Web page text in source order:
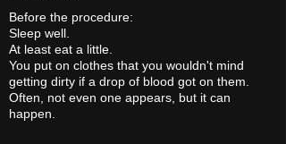
Before the procedure:
Sleep well.
At least eat a little.
You put on clothes that you wouldn't mind
getting dirty if a drop of blood got on them.
Often, not even one appears, but it can
happen.